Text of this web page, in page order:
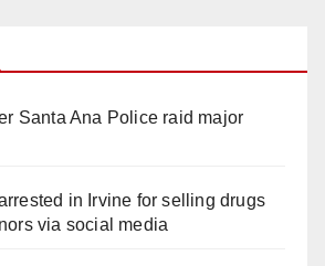
Santa Ana Police raid major
in Irvine for selling drugs
via social media